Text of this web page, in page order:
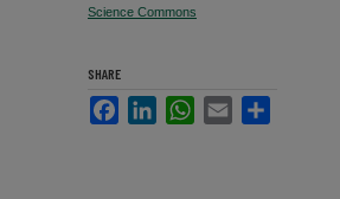
Science Commons
SHARE
FacebookLinkedInWhatsApp
Email